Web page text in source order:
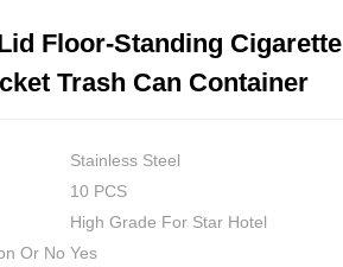
Loading...
Loading...
Floor-Standing Cigarette
Trash Can Container
Stainless Steel
10 PCS
High Grade For Star Hotel
Or No Yes